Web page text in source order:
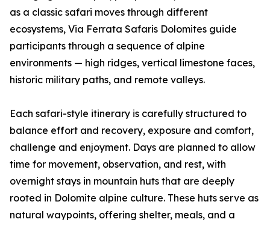
as a classic safari moves through different
ecosystems, Via Ferrata Safaris Dolomites guide
participants through a sequence of alpine
environments — high ridges, vertical limestone faces,
historic military paths, and remote valleys.
Each safari-style itinerary is carefully structured to
balance effort and recovery, exposure and comfort,
challenge and enjoyment. Days are planned to allow
time for movement, observation, and rest, with
overnight stays in mountain huts that are deeply
rooted in Dolomite alpine culture. These huts serve as
natural waypoints, offering shelter, meals, and a